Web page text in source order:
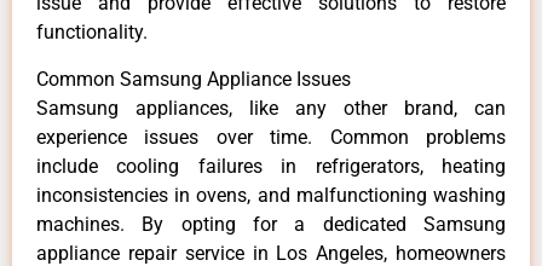
functionality.
Common Samsung Appliance Issues
Samsung appliances, like any other brand, can
experience issues over time. Common problems
include cooling failures in refrigerators, heating
inconsistencies in ovens, and malfunctioning washing
machines. By opting for a dedicated Samsung
appliance repair service in Los Angeles, homeowners